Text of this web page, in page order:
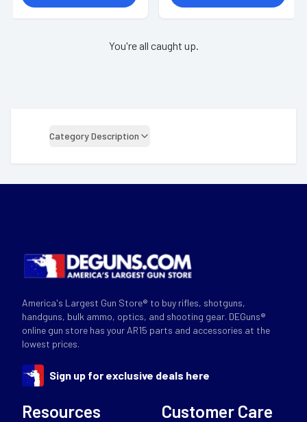
You're all caught up.
Category Description
America's Largest Gun Store® to buy rifles, shotguns,
handguns, bulk ammo, optics, and shooting gear. DEGuns®
online gun store has your AR15 parts and accessories at the
lowest prices.
Sign up for exclusive deals here
Resources Customer Care